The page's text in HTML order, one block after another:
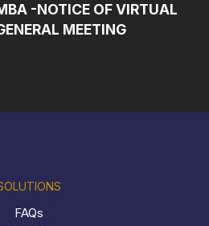
-NOTICE OF VIRTUAL
MEETING
FAQs